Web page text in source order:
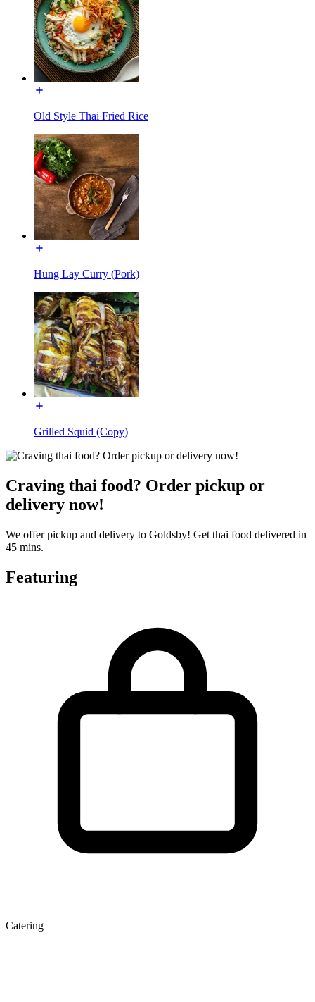
Old Style Thai Fried Rice
Hung Lay Curry (Pork)
Grilled Squid (Copy)
Craving thai food? Order pickup or
delivery now!
We offer pickup and delivery to Goldsby! Get thai food delivered in
45 mins.
Featuring
Catering